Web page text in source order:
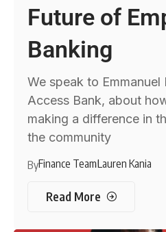
Future of
Banking
We speak to
Access Bank, about
making a difference in
the community
ByFinance TeamLauren Kania
Read More